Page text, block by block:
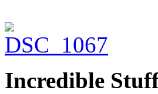
Incredible